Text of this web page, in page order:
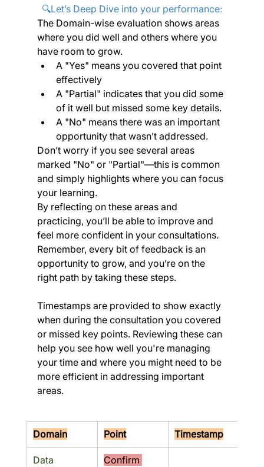
🔍Let’s Deep Dive into your performance:
The Domain-wise evaluation shows areas
where you did well and others where you
have room to grow.
A "Yes" means you covered that point
effectively
A "Partial" indicates that you did some
of it well but missed some key details.
A "No" means there was an important
opportunity that wasn’t addressed.
Don’t worry if you see several areas
marked "No" or "Partial"—this is common
and simply highlights where you can focus
your learning.
By reflecting on these areas and
practicing, you’ll be able to improve and
feel more confident in your consultations.
Remember, every bit of feedback is an
opportunity to grow, and you’re on the
right path by taking these steps.
Timestamps are provided to show exactly
when during the consultation you covered
or missed key points. Reviewing these can
help you see how well you're managing
your time and where you might need to be
more efficient in addressing important
areas.
Domain Point Timestamp
Data Confirm